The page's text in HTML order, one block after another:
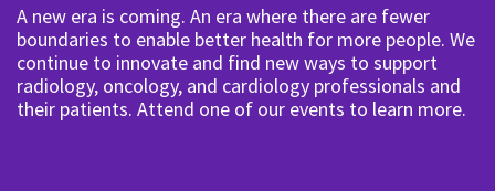
A new era is coming. An era where there are fewer
boundaries to enable better health for more people. We
continue to innovate and find new ways to support
radiology, oncology, and cardiology professionals and
their patients. Attend one of our events to learn more.